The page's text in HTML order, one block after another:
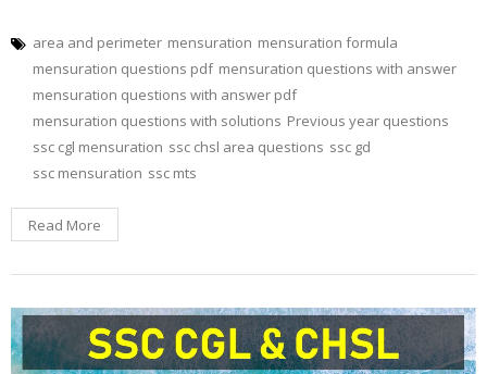
area and perimeter mensuration mensuration formula
mensuration questions pdf mensuration questions with answer
mensuration questions with answer pdf
mensuration questions with solutions Previous year questions
ssc cgl mensuration ssc chsl area questions ssc gd
ssc mensuration ssc mts
Read More